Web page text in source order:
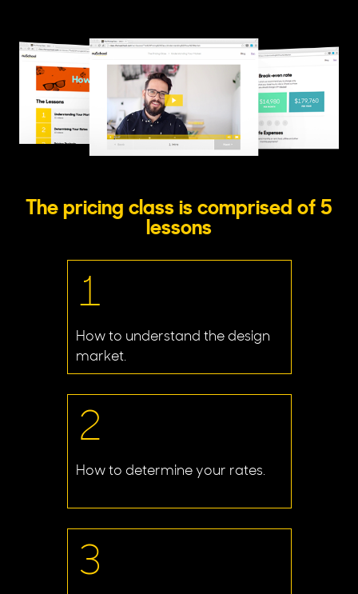
The pricing class is comprised of 5
lessons
1
How to understand the design
market.
2
How to determine your rates.
3